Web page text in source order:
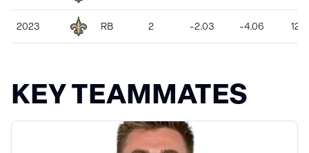
2023 RB 2 -2.03 -4.06 12
KEY TEAMMATES